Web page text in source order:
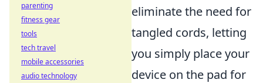
eliminate the need for
tangled cords, letting
you simply place your
device on the pad for
parenting
fitness gear
tools
tech travel
mobile accessories
audio technology